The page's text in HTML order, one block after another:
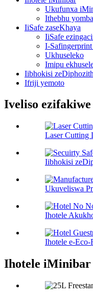
Ukufunxa
Ithebhu
IiSafe zaseKhaya
IiSafe
I-Safingerprint
Ukhuseleko
Imipu
Iibhokisi
Ifriji yemoto
Iveliso ezifakiwe
Laser Cutting
Iibhokisi
Ukuveliswa
Ihotele
Ihotele e-
Ihotele iMinibar